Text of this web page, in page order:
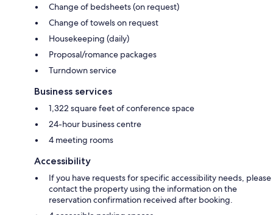
Change of bedsheets (on request)
Change of towels on request
Housekeeping (daily)
Proposal/romance packages
Turndown service
Business services
1,322 square feet of conference space
24-hour business centre
4 meeting rooms
Accessibility
If you have requests for specific accessibility needs, please
contact the property using the information on the
reservation confirmation received after booking.